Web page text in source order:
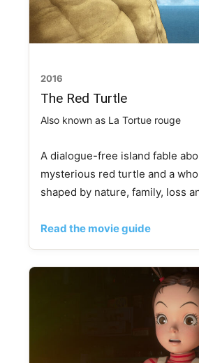
2016
The Red Turtle
Also known as La Tortue rouge
A dialogue-free island fable
mysterious red turtle and a
shaped by nature, family, loss
Read the movie guide